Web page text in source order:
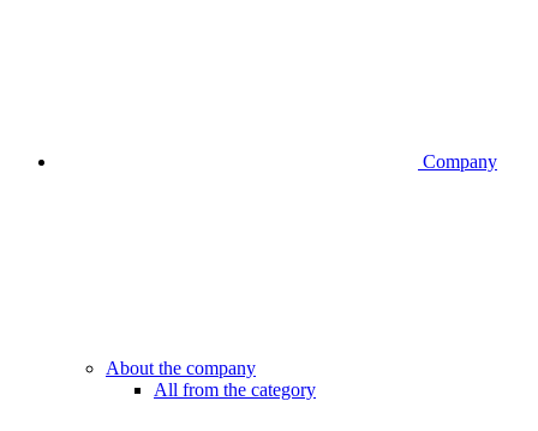
Company
About the company
All from the category